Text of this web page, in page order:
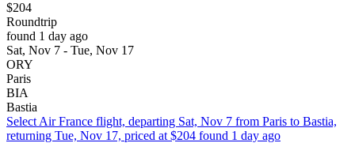
$204
Roundtrip
found 1 day ago
Sat, Nov 7 - Tue, Nov 17
ORY
Paris
BIA
Bastia
Select Air France flight, departing Sat, Nov 7 from Paris to Bastia,
returning Tue, Nov 17, priced at $204 found 1 day ago